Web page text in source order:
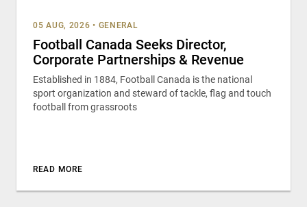
05 AUG, 2026 • GENERAL
Football Canada Seeks Director,
Corporate Partnerships & Revenue
Established in 1884, Football Canada is the national
sport organization and steward of tackle, flag and touch
football from grassroots
READ MORE